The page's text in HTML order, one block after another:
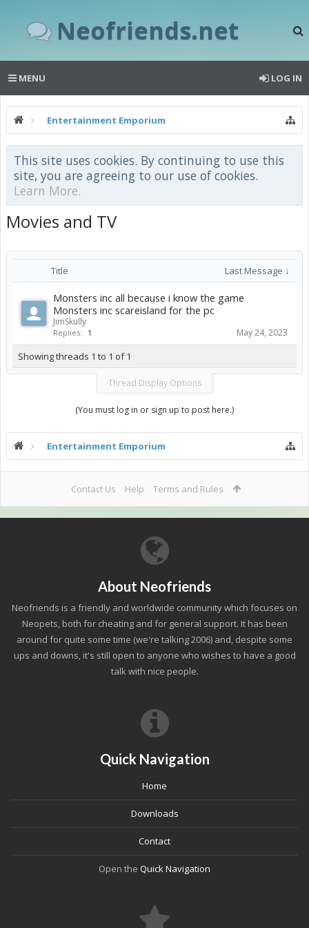
Neofriends.net
MENU LOG IN
Entertainment Emporium
This site uses cookies. By continuing to use this
site, you are agreeing to our use of cookies.
Learn More.
Movies and TV
Title Last Message ↓
Monsters inc all because i know the game
Monsters inc scareisland for the pc
JimSkully
Replies: 1 May 24, 2023
Showing threads 1 to 1 of 1
Thread Display Options
(You must log in or sign up to post here.)
Entertainment Emporium
Contact Us Help Terms and Rules
About Neofriends
Neofriends is a friendly and worldwide community which focuses on
Neopets, both for cheating and for general support. It has been
around for quite some time (we're talking 2006) and, despite some
ups and downs, it's still open to anyone who wishes to have a good
talk with nice people.
Quick Navigation
Home
Downloads
Contact
Open the Quick Navigation